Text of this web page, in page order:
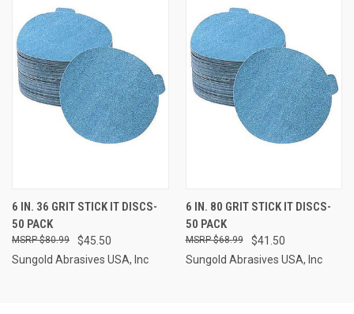
6 IN. 36 GRIT STICK IT DISCS-
50 PACK
$45.50
$80.99
Sungold Abrasives USA, Inc
6 IN. 80 GRIT STICK IT DISCS-
50 PACK
$41.50
$68.99
Sungold Abrasives USA, Inc